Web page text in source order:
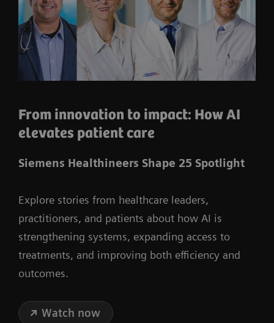
From innovation to impact: How AI
elevates patient care
Siemens Healthineers Shape 25 Spotlight
Explore stories from healthcare leaders,
practitioners, and patients about how AI is
strengthening systems, expanding access to
treatments, and improving both efficiency and
outcomes.
Watch now